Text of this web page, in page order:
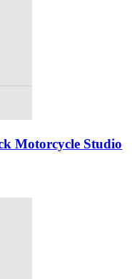
Motorcycle Studio